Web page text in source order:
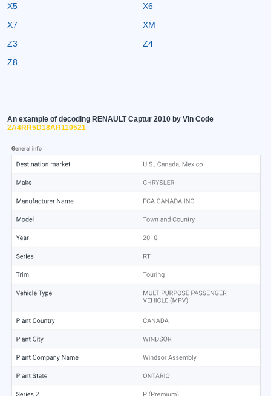
X5
X6
X7
XM
Z3
Z4
Z8
An example of decoding RENAULT Captur 2010 by Vin Code
2A4RR5D18AR110521